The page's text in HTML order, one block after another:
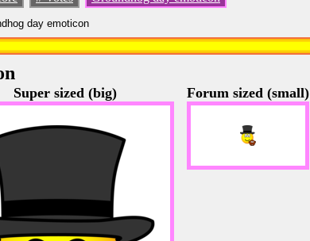
day emoticon
Super sized (big) Forum sized (small)